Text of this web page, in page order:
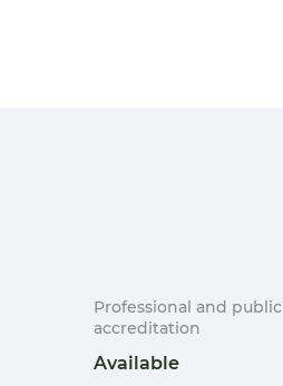
Professional and public
accreditation
Available